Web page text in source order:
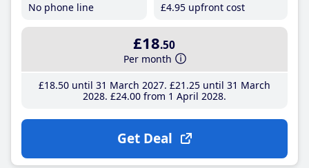
No phone line
£4.95 upfront cost
£18.50
Per month
£18.50until 31 March 2027 £21 .25until 31 March
2028 £24.00from 1 April 2028
Get Deal